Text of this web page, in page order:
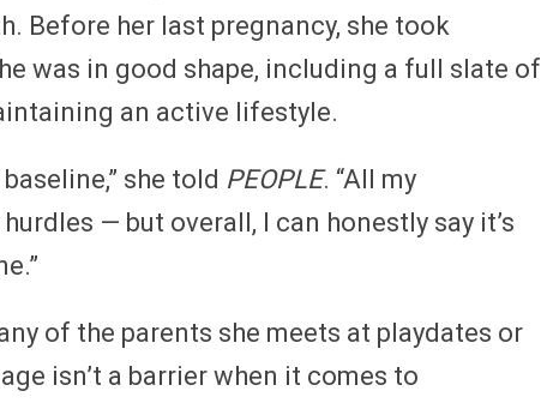
Before her last pregnancy, she took
was in good shape, including a full slate of
an active lifestyle.
she told PEOPLE. “All my
— but overall, I can honestly say it’s
of the parents she meets at playdates or
isn’t a barrier when it comes to